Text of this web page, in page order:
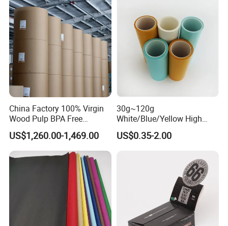
China Factory 100% Virgin
Wood Pulp BPA Free
Blue/Black Imaging
45/48/55/58/60/70/80GS
M Jumbo Thermal Paper
Roll ATM Register Paper
US$1,260.00-1,469.00
30g~120g
White/Blue/Yellow High
Temperature Resistance
Glassine Base Paper for
US$0.35-2.00